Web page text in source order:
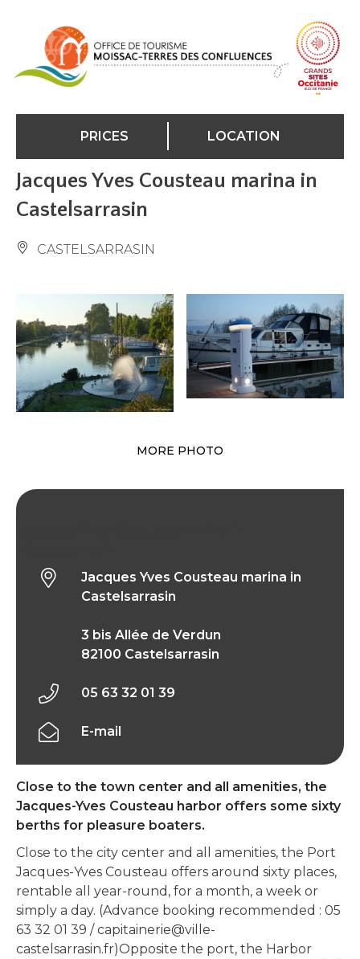
PRICES LOCATION
Jacques Yves Cousteau marina in
Castelsarrasin
CASTELSARRASIN
MORE PHOTO
Close to the town center and all amenities, the
Jacques-Yves Cousteau harbor offers some sixty
berths for pleasure boaters.
Close to the city center and all amenities, the Port
Jacques-Yves Cousteau offers around sixty places,
rentable all year-round, for a month, a week or
simply a day. (Advance booking recommended : 05
63 32 01 39 / capitainerie@ville-
castelsarrasin.fr)Opposite the port, the Harbor
Jacques Yves Cousteau marina in
Castelsarrasin
3 bis Allée de Verdun
82100 Castelsarrasin
05 63 32 01 39
E-mail